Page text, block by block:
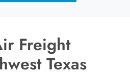
Freight
Texas